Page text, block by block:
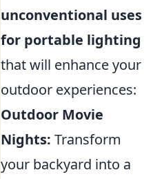
unconventional uses
for portable lighting
that will enhance your
outdoor experiences:
Outdoor Movie
Nights: Transform
your backyard into a